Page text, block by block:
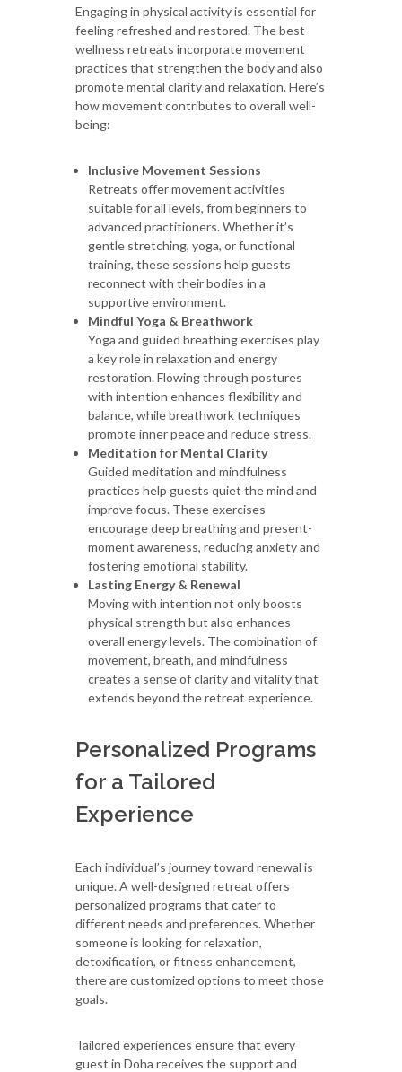
Engaging in physical activity is essential for
feeling refreshed and restored. The best
wellness retreats incorporate movement
practices that strengthen the body and also
promote mental clarity and relaxation. Here’s
how movement contributes to overall well-
being:
Inclusive Movement Sessions
Retreats offer movement activities
suitable for all levels, from beginners to
advanced practitioners. Whether it’s
gentle stretching, yoga, or functional
training, these sessions help guests
reconnect with their bodies in a
supportive environment.
Mindful Yoga & Breathwork
Yoga and guided breathing exercises play
a key role in relaxation and energy
restoration. Flowing through postures
with intention enhances flexibility and
balance, while breathwork techniques
promote inner peace and reduce stress.
Meditation for Mental Clarity
Guided meditation and mindfulness
practices help guests quiet the mind and
improve focus. These exercises
encourage deep breathing and present-
moment awareness, reducing anxiety and
fostering emotional stability.
Lasting Energy & Renewal
Moving with intention not only boosts
physical strength but also enhances
overall energy levels. The combination of
movement, breath, and mindfulness
creates a sense of clarity and vitality that
extends beyond the retreat experience.
Personalized Programs
for a Tailored
Experience
Each individual’s journey toward renewal is
unique. A well-designed retreat offers
personalized programs that cater to
different needs and preferences. Whether
someone is looking for relaxation,
detoxification, or fitness enhancement,
there are customized options to meet those
goals.
Tailored experiences ensure that every
guest in Doha receives the support and